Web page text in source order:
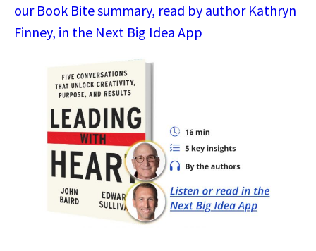
our Book Bite summary, read by author Kathryn
Finney, in the Next Big Idea App